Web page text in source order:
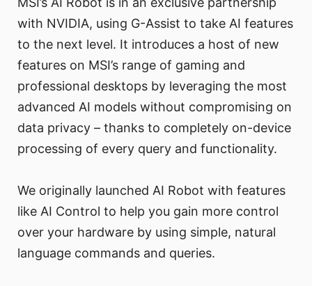
with NVIDIA, using G-Assist to take AI features
to the next level. It introduces a host of new
features on MSI’s range of gaming and
professional desktops by leveraging the most
advanced AI models without compromising on
data privacy – thanks to completely on-device
processing of every query and functionality.
We originally launched AI Robot with features
like AI Control to help you gain more control
over your hardware by using simple, natural
language commands and queries.